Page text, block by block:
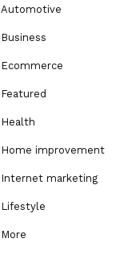
Automotive
Business
Ecommerce
Featured
Health
Home improvement
Internet marketing
Lifestyle
More